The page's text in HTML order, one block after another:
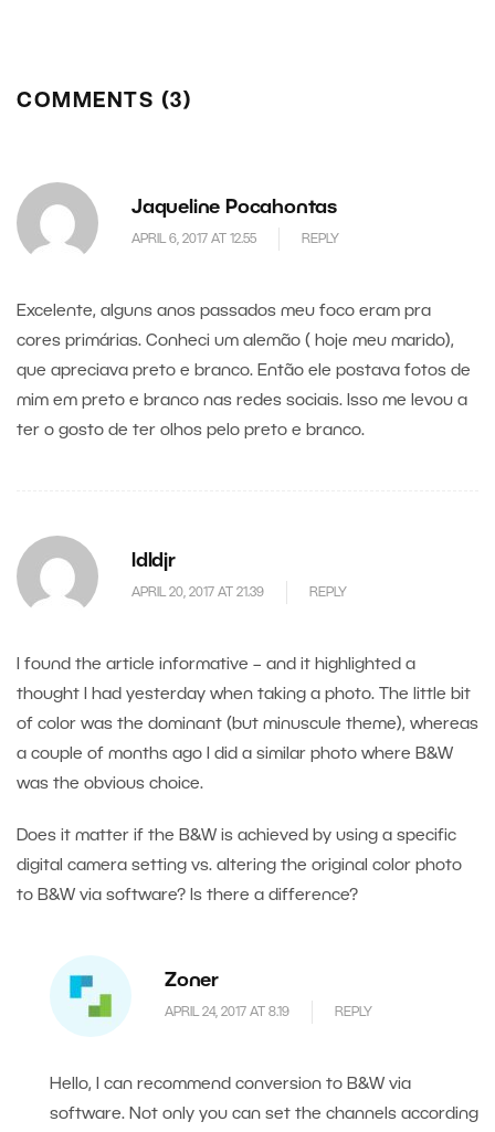
COMMENTS (3)
Jaqueline Pocahontas
APRIL 6, 2017 AT 12.55 REPLY
Excelente, alguns anos passados meu foco eram pra
cores primárias. Conheci um alemão ( hoje meu marido),
que apreciava preto e branco. Então ele postava fotos de
mim em preto e branco nas redes sociais. Isso me levou a
ter o gosto de ter olhos pelo preto e branco.
ldldjr
APRIL 20, 2017 AT 21.39 REPLY
I found the article informative – and it highlighted a
thought I had yesterday when taking a photo. The little bit
of color was the dominant (but minuscule theme), whereas
a couple of months ago I did a similar photo where B&W
was the obvious choice.
Does it matter if the B&W is achieved by using a specific
digital camera setting vs. altering the original color photo
to B&W via software? Is there a difference?
Zoner
APRIL 24, 2017 AT 8.19 REPLY
Hello, I can recommend conversion to B&W via
software. Not only you can set the channels according